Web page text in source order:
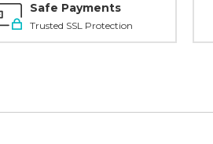
Safe Payments
Trusted SSL Protection